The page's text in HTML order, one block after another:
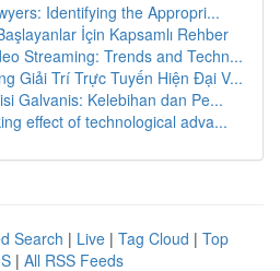
Identifying the Appropri...
İçin Kapsamlı Rehber
Streaming: Trends and Techn...
Giải Trí Trực Tuyến Hiện Đại V...
Galvanis: Kelebihan dan Pe...
effect of technological adva...
Search | Live | Tag Cloud | Top
| All RSS Feeds